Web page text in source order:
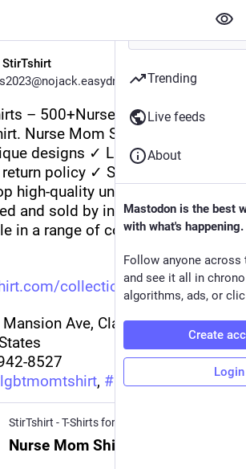
– 500+Nurse Mom Shirts for
Nurse Mom Shirts from
designs ✓ Large assortment
policy ✓ Shop Nurse Mom
high-quality unique Nurse Mom
and sold by independent
in a range of colours and styles
collections/nur
Ave, Claymont, DE
8527
lgbtmomtshirt, # stirtshirt
Nurse Mom Shirt | StirTshirt
Trending
Live feeds
About
Mastodon is the best
with what's happening.
Follow anyone across
and see it all in
algorithms, ads, or
Create
Login